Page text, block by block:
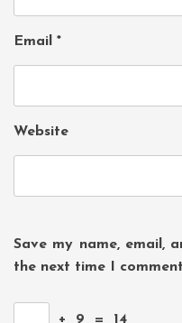
Email *
Website
Save my name, email,
the next time I
+ 9 = 14